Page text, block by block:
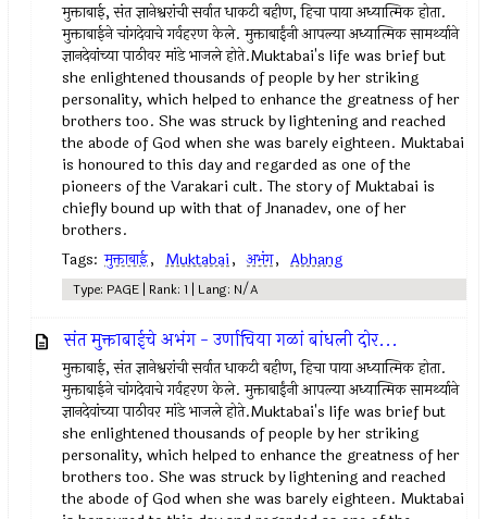
मुक्ताबाई, संत ज्ञानेश्वरांची सर्वात धाकटी बहीण, हिचा पाया अध्यात्मिक होता.
मुक्ताबाईने चांगदेवाचे गर्वहरण केले. मुक्ताबाईंनी आपल्या अध्यात्मिक सामर्थ्याने
ज्ञानदेवांच्या पाठीवर मांडे भाजले होते.Muktabai's life was brief but
she enlightened thousands of people by her striking
personality, which helped to enhance the greatness of her
brothers too. She was struck by lightening and reached
the abode of God when she was barely eighteen. Muktabai
is honoured to this day and regarded as one of the
pioneers of the Varakari cult. The story of Muktabai is
chiefly bound up with that of Jnanadev, one of her
brothers.
Tags: मुक्ताबाई, Muktabai, अभंग, Abhang
Type: PAGE | Rank: 1 | Lang: N/A
संत मुक्ताबाईचे अभंग - उर्णाचिया गळां बांधली दोर...
मुक्ताबाई, संत ज्ञानेश्वरांची सर्वात धाकटी बहीण, हिचा पाया अध्यात्मिक होता.
मुक्ताबाईने चांगदेवाचे गर्वहरण केले. मुक्ताबाईंनी आपल्या अध्यात्मिक सामर्थ्याने
ज्ञानदेवांच्या पाठीवर मांडे भाजले होते.Muktabai's life was brief but
she enlightened thousands of people by her striking
personality, which helped to enhance the greatness of her
brothers too. She was struck by lightening and reached
the abode of God when she was barely eighteen. Muktabai